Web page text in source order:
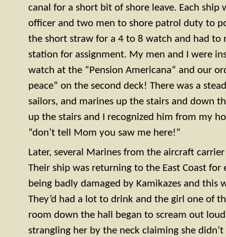
canal for a short bit of shore leave. Each ship
officer and two men to shore patrol duty to
the short straw for a 4 to 8 watch and had to
station for assignment. My men and I were
watch at the “Pension Americana” and our
peace” on the second deck! There was a
sailors, and marines up the stairs and down
up the stairs and I recognized him from my
“don’t tell Mom you saw me here!”
Later, several Marines from the aircraft
Their ship was returning to the East Coast for
being badly damaged by Kamikazes and this
They’d had a lot to drink and the girl one of
room down the hall began to scream out
strangling her by the neck claiming she